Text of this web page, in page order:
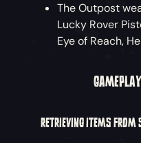
The Outpost
Lucky Rover
Eye of Reach,
RETRIEVING ITEMS FROM